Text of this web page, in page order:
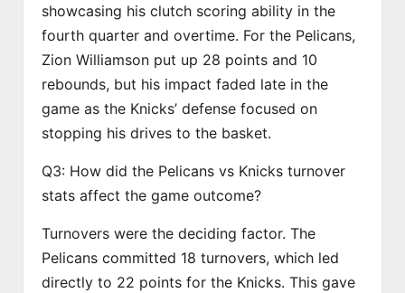
showcasing his clutch scoring ability in the
fourth quarter and overtime. For the Pelicans,
Zion Williamson put up 28 points and 10
rebounds, but his impact faded late in the
game as the Knicks’ defense focused on
stopping his drives to the basket.
Q3: How did the Pelicans vs Knicks turnover
stats affect the game outcome?
Turnovers were the deciding factor. The
Pelicans committed 18 turnovers, which led
directly to 22 points for the Knicks. This gave